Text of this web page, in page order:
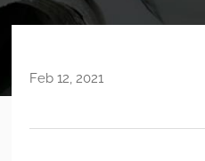
Feb 12, 2021